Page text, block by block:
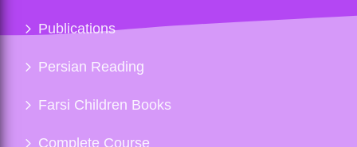
Publications
Persian Reading
Farsi Children Books
Complete Course